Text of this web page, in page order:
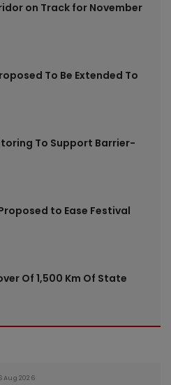
on Track for November
To Be Extended To
To Support Barrier-
to Ease Festival
Of 1,500 Km Of State
Aug 2026